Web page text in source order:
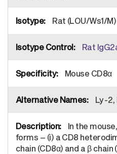
Rat (LOU/Ws1/
Rat
Mouse CD8α
Ly-2,
In the
forms – (i) a CD8
chain (CD8α) and a β chain